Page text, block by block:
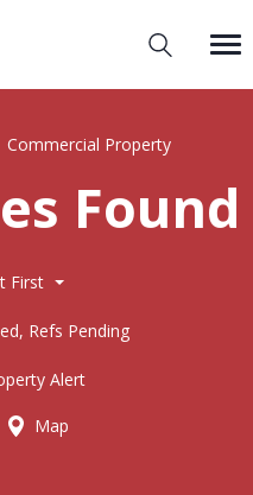
Commercial Property
Found
First
Refs Pending
Alert
Map